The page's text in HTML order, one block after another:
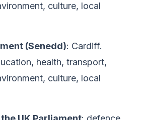
culture, local
(Senedd): Cardiff.
health, transport,
culture, local